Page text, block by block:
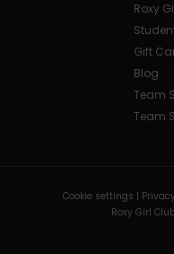
Roxy
Gift
Blog
Team
Team
Cookie settings |
Roxy Girl